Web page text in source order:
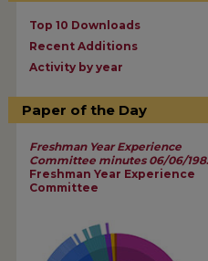
Top 10 Downloads
Recent Additions
Activity by year
Paper of the Day
Freshman Year Experience
Committee minutes 06/06/
Freshman Year Experience
Committee